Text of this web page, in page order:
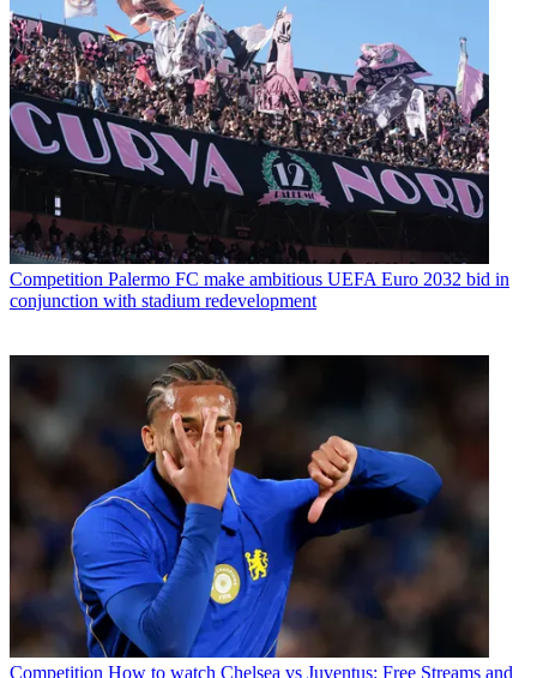
Competition Palermo FC make ambitious UEFA Euro 2032 bid in
conjunction with stadium redevelopment
Competition How to watch Chelsea vs Juventus: Free Streams and